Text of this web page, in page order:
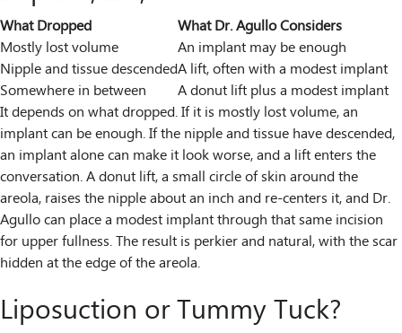
What Dropped
What Dr. Agullo Considers
Mostly lost volume
An implant may be enough
Nipple and tissue descendedA lift, often with a modest implant
Somewhere in between
A donut lift plus a modest implant
It depends on what dropped. If it is mostly lost volume, an
implant can be enough. If the nipple and tissue have descended,
an implant alone can make it look worse, and a lift enters the
conversation. A donut lift, a small circle of skin around the
areola, raises the nipple about an inch and re-centers it, and Dr.
Agullo can place a modest implant through that same incision
for upper fullness. The result is perkier and natural, with the scar
hidden at the edge of the areola.
Liposuction or Tummy Tuck?